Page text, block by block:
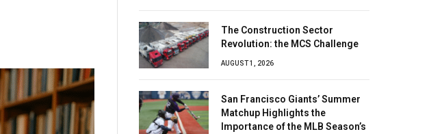
The Construction Sector
Revolution: the MCS Challenge
AUGUST 1, 2026
San Francisco Giants’ Summer
Matchup Highlights the
Importance of the MLB Season’s